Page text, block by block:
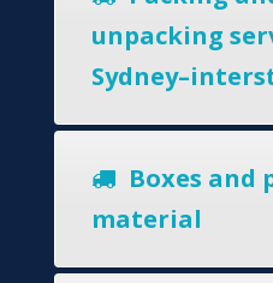
unpacking
Boxes and
material